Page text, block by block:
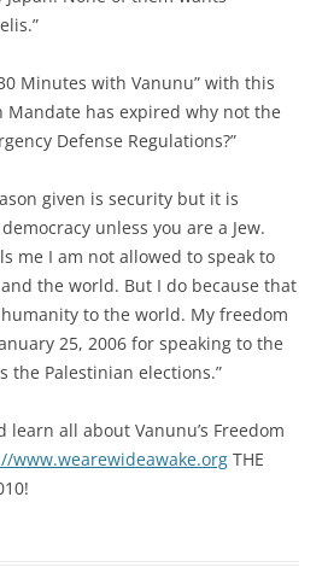
Minutes with Vanunu” with this
Mandate has expired why not the
Defense Regulations?”
given is security but it is
unless you are a Jew.
me I am not allowed to speak to
the world. But I do because that
to the world. My freedom
25, 2006 for speaking to the
the Palestinian elections.”
all about Vanunu’s Freedom
www.wearewideawake.org THE